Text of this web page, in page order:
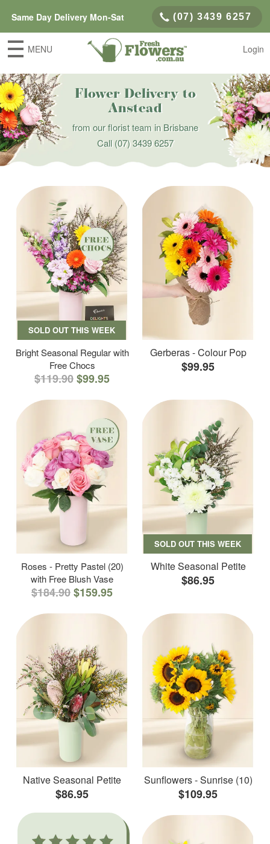
Same Day Delivery Mon-Sat (07) 3439 6257
MENU Login
Flower Delivery to
Anstead
from our florist team in Brisbane
Call(07) 3439 6257
SOLD OUT THIS WEEK
Bright Seasonal Regular with
Free Chocs
$119.90$99.95
Gerberas - Colour Pop
$99.95
Roses - Pretty Pastel (20)
with Free Blush Vase
$184.90$159.95
SOLD OUT THIS WEEK
White Seasonal Petite
$86.95
Native Seasonal Petite
$86.95
Sunflowers - Sunrise (10)
$109.95